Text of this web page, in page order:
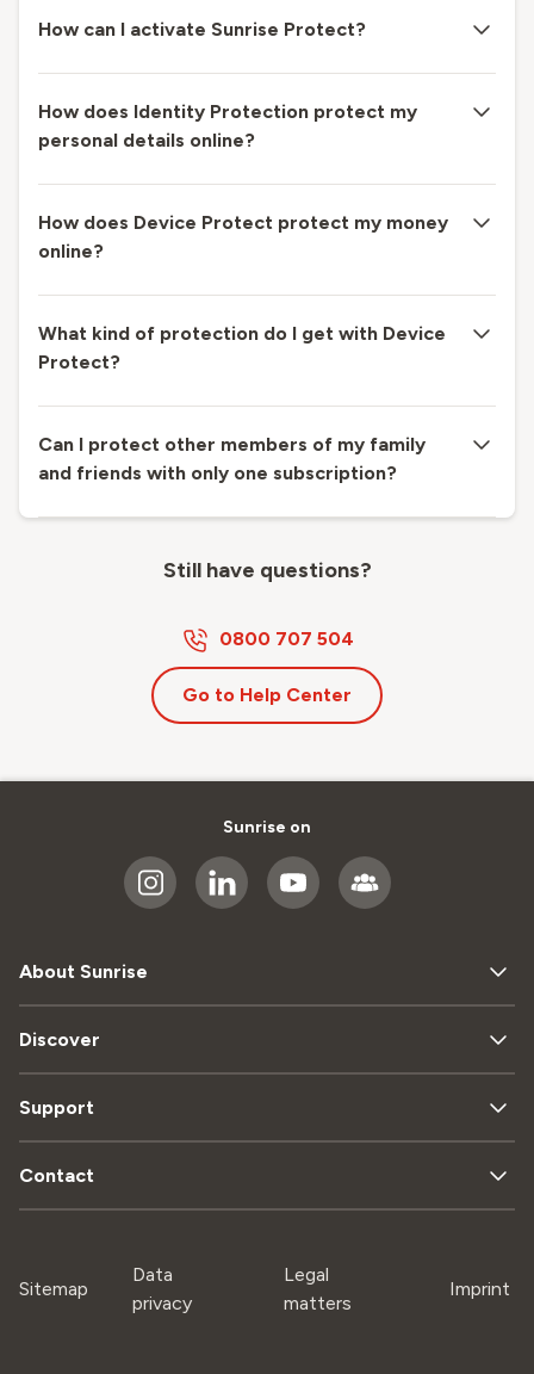
How can I activate Sunrise Protect?
How does Identity Protection protect my
personal details online?
How does Device Protect protect my money
online?
What kind of protection do I get with Device
Protect?
Can I protect other members of my family
and friends with only one subscription?
Still have questions?
0800 707 504
Go to Help Center
Sunrise on
About Sunrise
Discover
Support
Contact
Sitemap
Data
privacy
Legal
matters
Imprint